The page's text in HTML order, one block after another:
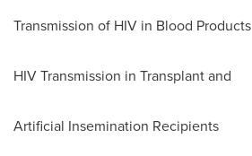
Transmission of HIV in Blood Products
HIV Transmission in Transplant and
Artificial Insemination Recipients